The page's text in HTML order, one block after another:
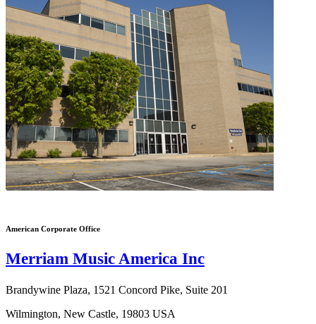
American Corporate Office
Merriam Music America Inc
Brandywine Plaza, 1521 Concord Pike, Suite 201
Wilmington, New Castle, 19803 USA